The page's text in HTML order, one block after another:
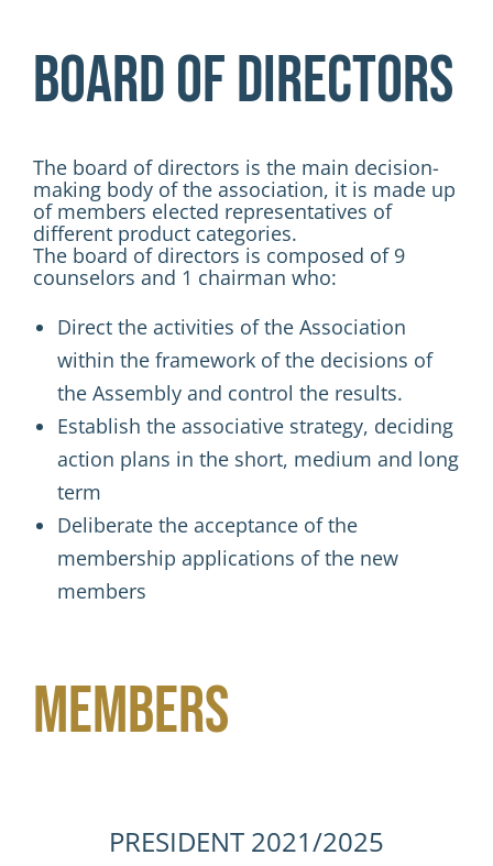
Contacts
Board of Directors
The board of directors is the main decision-
making body of the association, it is made up
of members elected representatives of
different product categories.
The board of directors is composed of 9
counselors and 1 chairman who:
Direct the activities of the Association
within the framework of the decisions of
the Assembly and control the results.
Establish the associative strategy, deciding
action plans in the short, medium and long
term
Deliberate the acceptance of the
membership applications of the new
members
Members
PRESIDENT 2021/2025